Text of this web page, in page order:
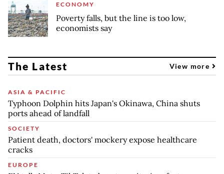
ECONOMY
Poverty falls, but the line is too low,
economists say
The Latest View more
ASIA & PACIFIC
Typhoon Dolphin hits Japan's Okinawa, China shuts
ports ahead of landfall
SOCIETY
Patient death, doctors' mockery expose healthcare
cracks
EUROPE